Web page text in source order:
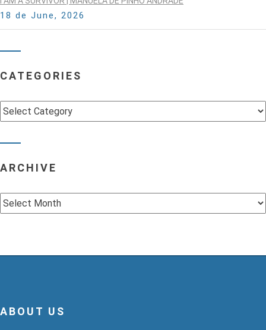
18 de June, 2026
CATEGORIES
Categories
ARCHIVE
Archive
ABOUT US